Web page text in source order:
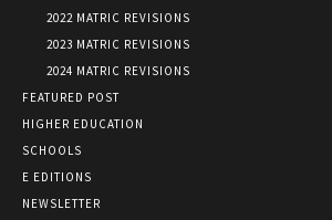
2022 MATRIC REVISIONS
2023 MATRIC REVISIONS
2024 MATRIC REVISIONS
FEATURED POST
HIGHER EDUCATION
SCHOOLS
E EDITIONS
NEWSLETTER